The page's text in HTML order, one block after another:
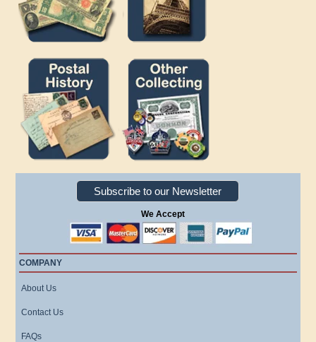
Subscribe to our Newsletter
We Accept
COMPANY
About Us
Contact Us
FAQs